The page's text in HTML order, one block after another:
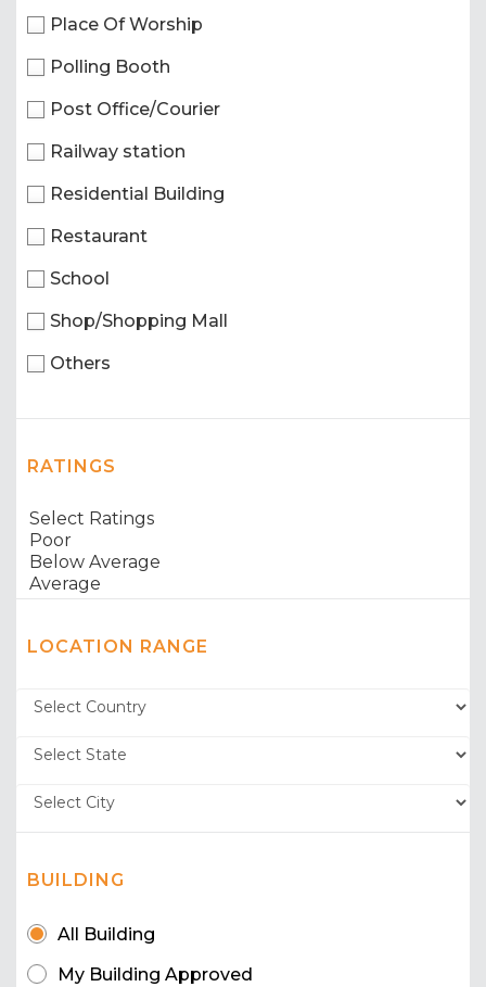
Place Of Worship
Polling Booth
Post Office/Courier
Railway station
Residential Building
Restaurant
School
Shop/Shopping Mall
Others
RATINGS
LOCATION RANGE
BUILDING
All Building
My Building Approved